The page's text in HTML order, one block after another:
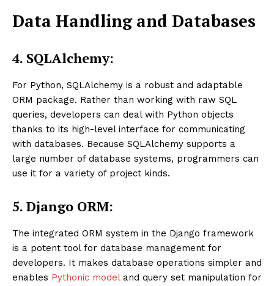
Data Handling and Databases
4. SQLAlchemy:
For Python, SQLAlchemy is a robust and adaptable
ORM package. Rather than working with raw SQL
queries, developers can deal with Python objects
thanks to its high-level interface for communicating
with databases. Because SQLAlchemy supports a
large number of database systems, programmers can
use it for a variety of project kinds.
5. Django ORM:
The integrated ORM system in the Django framework
is a potent tool for database management for
developers. It makes database operations simpler and
enables Pythonic modeland query set manipulation for